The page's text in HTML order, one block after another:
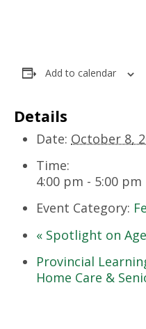
Add to calendar
Details
Date: October 8,
Time:
4:00 pm - 5:00 pm
Event Category:
« Spotlight on
Provincial
Home Care &